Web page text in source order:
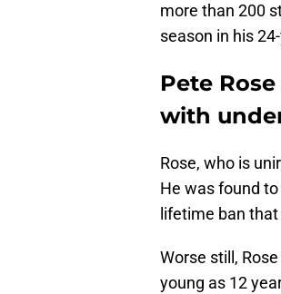
more than 200
season in his
Pete
with
Rose, who is
He was found
lifetime ban
Worse still,
young as 12